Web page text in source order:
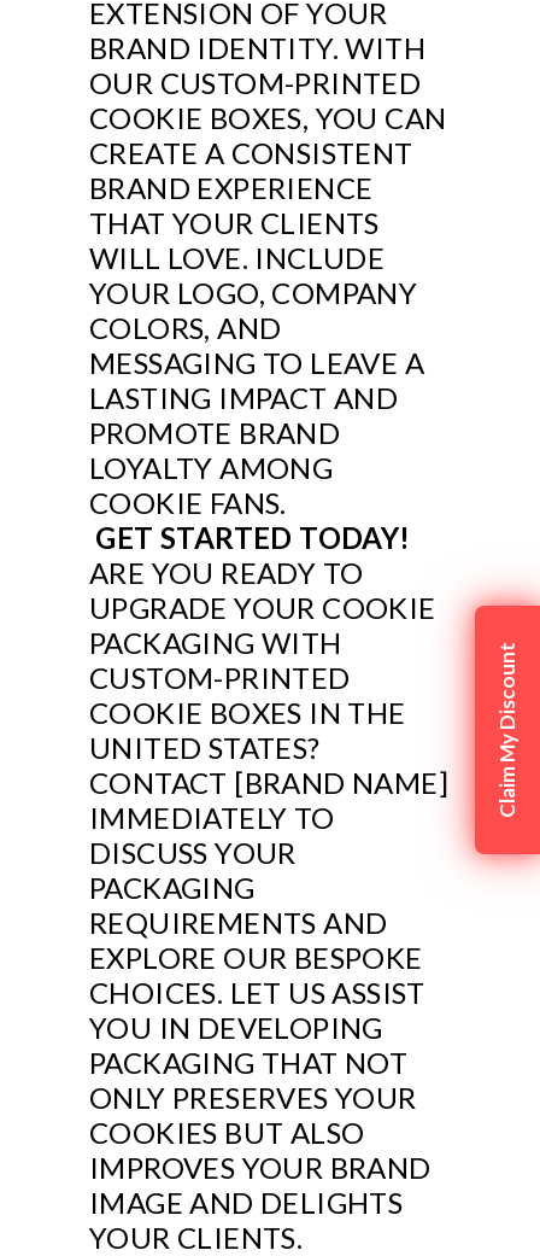
EXTENSION OF YOUR
BRAND IDENTITY. WITH
OUR CUSTOM-PRINTED
COOKIE BOXES, YOU CAN
CREATE A CONSISTENT
BRAND EXPERIENCE
THAT YOUR CLIENTS
WILL LOVE. INCLUDE
YOUR LOGO, COMPANY
COLORS, AND
MESSAGING TO LEAVE A
LASTING IMPACT AND
PROMOTE BRAND
LOYALTY AMONG
COOKIE FANS.
GET STARTED TODAY!
ARE YOU READY TO
UPGRADE YOUR COOKIE
PACKAGING WITH
CUSTOM-PRINTED
COOKIE BOXES IN THE
UNITED STATES?
CONTACT [BRAND NAME]
IMMEDIATELY TO
DISCUSS YOUR
PACKAGING
REQUIREMENTS AND
EXPLORE OUR BESPOKE
CHOICES. LET US ASSIST
YOU IN DEVELOPING
PACKAGING THAT NOT
ONLY PRESERVES YOUR
COOKIES BUT ALSO
IMPROVES YOUR BRAND
IMAGE AND DELIGHTS
YOUR CLIENTS.
Claim My Discount